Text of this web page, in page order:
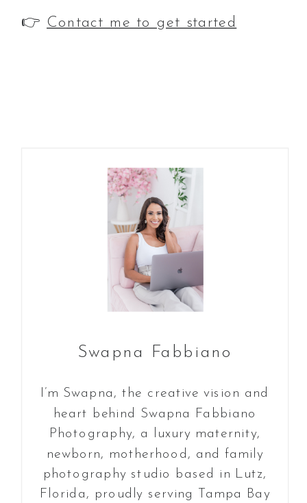
👉 Contact me to get started
Swapna Fabbiano
I’m Swapna, the creative vision and
heart behind Swapna Fabbiano
Photography, a luxury maternity,
newborn, motherhood, and family
photography studio based in Lutz,
Florida, proudly serving Tampa Bay